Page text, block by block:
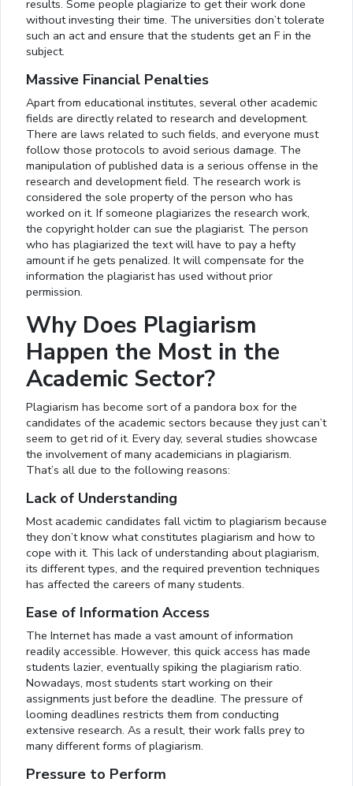
results. Some people plagiarize to get their work done
without investing their time. The universities don’t tolerate
such an act and ensure that the students get an F in the
subject.
Massive Financial Penalties
Apart from educational institutes, several other academic
fields are directly related to research and development.
There are laws related to such fields, and everyone must
follow those protocols to avoid serious damage. The
manipulation of published data is a serious offense in the
research and development field. The research work is
considered the sole property of the person who has
worked on it. If someone plagiarizes the research work,
the copyright holder can sue the plagiarist. The person
who has plagiarized the text will have to pay a hefty
amount if he gets penalized. It will compensate for the
information the plagiarist has used without prior
permission.
Why Does Plagiarism
Happen the Most in the
Academic Sector?
Plagiarism has become sort of a pandora box for the
candidates of the academic sectors because they just can’t
seem to get rid of it. Every day, several studies showcase
the involvement of many academicians in plagiarism.
That’s all due to the following reasons:
Lack of Understanding
Most academic candidates fall victim to plagiarism because
they don’t know what constitutes plagiarism and how to
cope with it. This lack of understanding about plagiarism,
its different types, and the required prevention techniques
has affected the careers of many students.
Ease of Information Access
The Internet has made a vast amount of information
readily accessible. However, this quick access has made
students lazier, eventually spiking the plagiarism ratio.
Nowadays, most students start working on their
assignments just before the deadline. The pressure of
looming deadlines restricts them from conducting
extensive research. As a result, their work falls prey to
many different forms of plagiarism.
Pressure to Perform